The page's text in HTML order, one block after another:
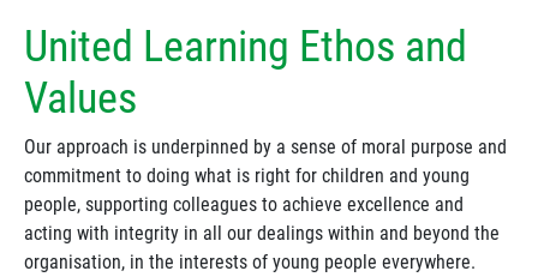
United Learning Ethos and
Values
Our approach is underpinned by a sense of moral purpose and
commitment to doing what is right for children and young
people, supporting colleagues to achieve excellence and
acting with integrity in all our dealings within and beyond the
organisation, in the interests of young people everywhere.